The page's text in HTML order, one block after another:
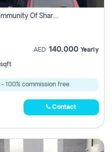
3 Bhk Th For Rent In Forested Community Of Sharjah, Masaar
AED 140,000 Yearly
sqft
100% commission free.
Contact